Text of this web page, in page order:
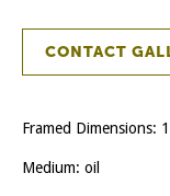
CONTACT
Framed Dimensions:
Medium: oil